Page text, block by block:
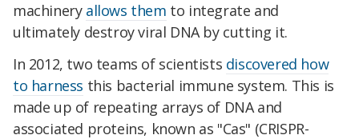
machinery allows them to integrate and
ultimately destroy viral DNA by cutting it.
In 2012, two teams of scientists discovered how
to harness this bacterial immune system. This is
made up of repeating arrays of DNA and
associated proteins, known as "Cas" (CRISPR-